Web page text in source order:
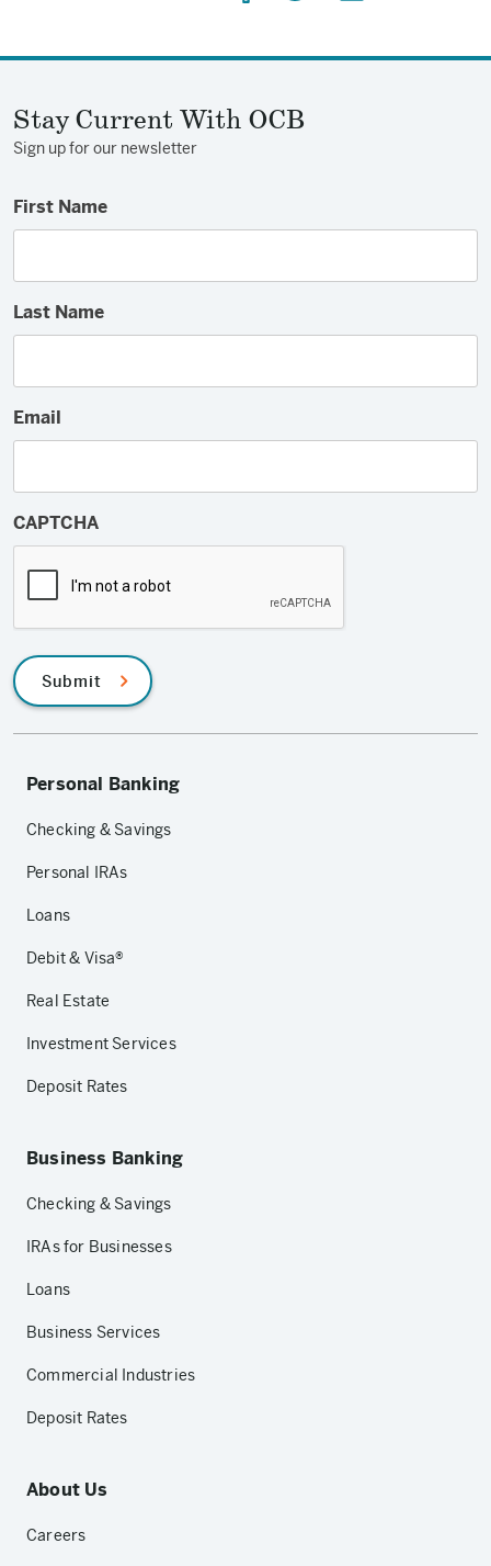
Facebook
TwitterEmail
Stay Current With OCB
Sign up for our newsletter
First Name
Last Name
Email
CAPTCHA
Submit
Personal Banking
Checking & Savings
Personal IRAs
Loans
Debit & Visa®
Real Estate
Investment Services
Deposit Rates
Business Banking
Checking & Savings
IRAs for Businesses
Loans
Business Services
Commercial Industries
Deposit Rates
About Us
Careers